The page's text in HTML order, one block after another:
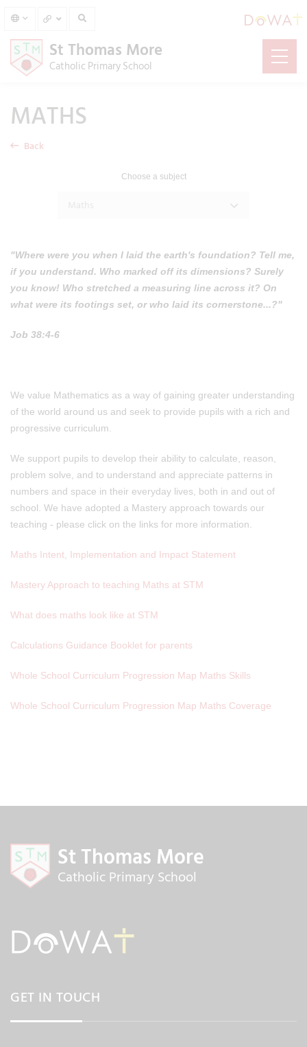
St Thomas More
Catholic Primary School
MATHS
Back
Choose a subject
"Where were you when I laid the earth's foundation? Tell me,
if you understand. Who marked off its dimensions? Surely
you know! Who stretched a measuring line across it? On
what were its footings set, or who laid its cornerstone...?"
Job 38:4-6
We value Mathematics as a way of gaining greater understanding
of the world around us and seek to provide pupils with a rich and
progressive curriculum.
We support pupils to develop their ability to calculate, reason,
problem solve, and to understand and appreciate patterns in
numbers and space in their everyday lives, both in and out of
school. We have adopted a Mastery approach towards our
teaching - please click on the links for more information.
Maths Intent, Implementation and Impact Statement
Mastery Approach to teaching Maths at STM
What does maths look like at STM
Calculations Guidance Booklet for parents
Whole School Curriculum Progression Map Maths Skills
Whole School Curriculum Progression Map Maths Coverage
St Thomas More
Catholic Primary School
GET IN TOUCH